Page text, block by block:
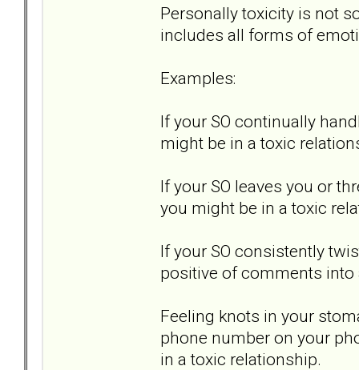
Personally toxicity is not
includes all forms of
Examples:
If your SO continually
might be in a toxic
If your SO leaves you or
you might be in a toxic
If your SO consistently
positive of comments into
Feeling knots in your
phone number on your
in a toxic relationship.